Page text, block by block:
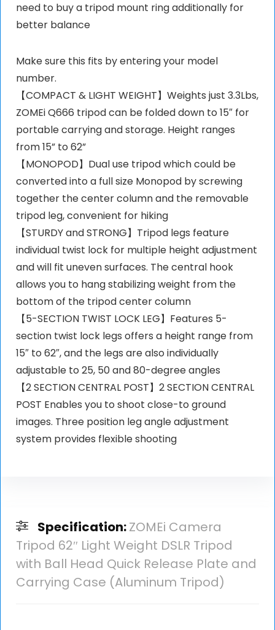
need to buy a tripod mount ring additionally for
better balance
Make sure this fits by entering your model
number.
【COMPACT & LIGHT WEIGHT】Weights just 3.3Lbs,
ZOMEi Q666 tripod can be folded down to 15″ for
portable carrying and storage. Height ranges
from 15” to 62”
【MONOPOD】Dual use tripod which could be
converted into a full size Monopod by screwing
together the center column and the removable
tripod leg, convenient for hiking
【STURDY and STRONG】Tripod legs feature
individual twist lock for multiple height adjustment
and will fit uneven surfaces. The central hook
allows you to hang stabilizing weight from the
bottom of the tripod center column
【5-SECTION TWIST LOCK LEG】Features 5-
section twist lock legs offers a height range from
15″ to 62″, and the legs are also individually
adjustable to 25, 50 and 80-degree angles
【2 SECTION CENTRAL POST】2 SECTION CENTRAL
POST Enables you to shoot close-to ground
images. Three position leg angle adjustment
system provides flexible shooting
Specification:ZOMEi Camera
Tripod 62″ Light Weight DSLR Tripod
with Ball Head Quick Release Plate and
Carrying Case (Aluminum Tripod)